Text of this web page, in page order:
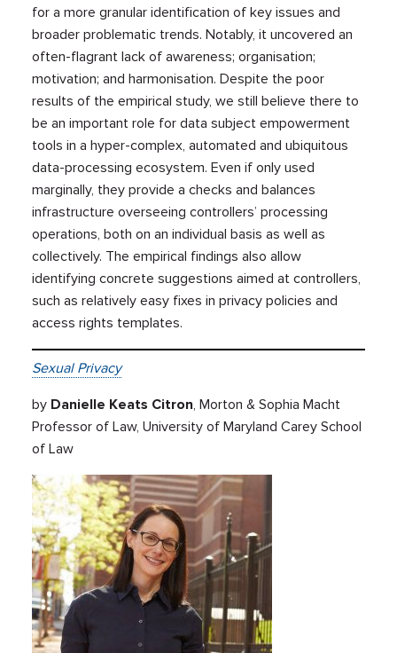
for a more granular identification of key issues and
broader problematic trends. Notably, it uncovered an
often-flagrant lack of awareness; organisation;
motivation; and harmonisation. Despite the poor
results of the empirical study, we still believe there to
be an important role for data subject empowerment
tools in a hyper-complex, automated and ubiquitous
data-processing ecosystem. Even if only used
marginally, they provide a checks and balances
infrastructure overseeing controllers’ processing
operations, both on an individual basis as well as
collectively. The empirical findings also allow
identifying concrete suggestions aimed at controllers,
such as relatively easy fixes in privacy policies and
access rights templates.
Sexual Privacy
by Danielle Keats Citron, Morton & Sophia Macht
Professor of Law, University of Maryland Carey School
of Law